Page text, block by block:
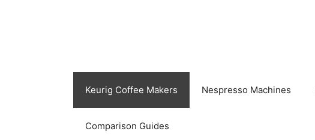
Keurig Coffee Makers Nespresso Machines
Comparison Guides